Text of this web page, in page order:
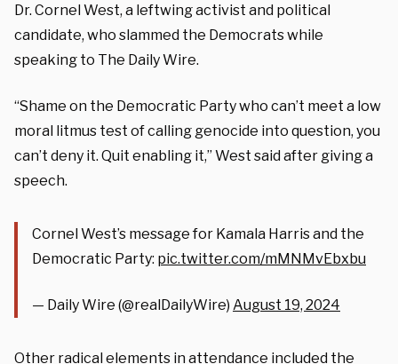
Dr. Cornel West, a leftwing activist and political
candidate, who slammed the Democrats while
speaking to The Daily Wire.
“Shame on the Democratic Party who can’t meet a low
moral litmus test of calling genocide into question, you
can’t deny it. Quit enabling it,” West said after giving a
speech.
Cornel West’s message for Kamala Harris and the
Democratic Party: pic.twitter.com/mMNMvEbxbu
— Daily Wire (@realDailyWire) August 19, 2024
Other radical elements in attendance included the